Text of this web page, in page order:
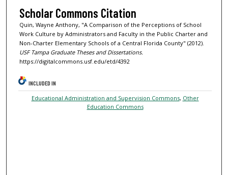
Scholar Commons Citation
Quin, Wayne Anthony, "A Comparison of the Perceptions of School
Work Culture by Administrators and Faculty in the Public Charter and
Non-Charter Elementary Schools of a Central Florida County" (2012).
USF Tampa Graduate Theses and Dissertations.
https://digitalcommons.usf.edu/etd/4392
INCLUDED IN
Educational Administration and Supervision Commons, Other
Education Commons